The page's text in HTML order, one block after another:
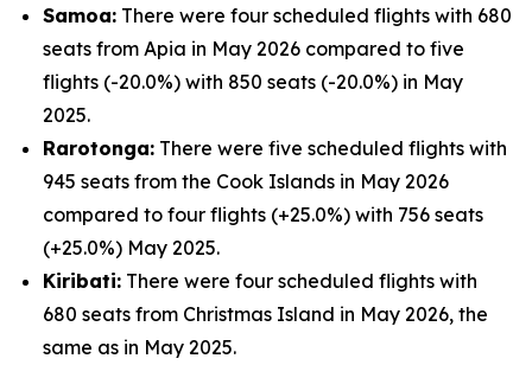
Samoa: There were four scheduled flights with 680
seats from Apia in May 2026 compared to five
flights (-20.0%) with 850 seats (-20.0%) in May
2025.
Rarotonga: There were five scheduled flights with
945 seats from the Cook Islands in May 2026
compared to four flights (+25.0%) with 756 seats
(+25.0%) May 2025.
Kiribati: There were four scheduled flights with
680 seats from Christmas Island in May 2026, the
same as in May 2025.